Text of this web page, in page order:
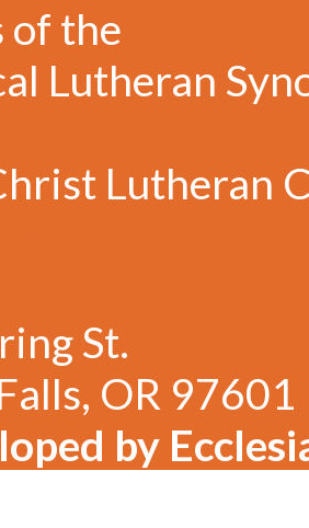
of the
Lutheran
Lutheran
St.
OR 97601
by